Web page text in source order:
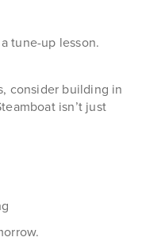
tune-up lesson.
consider building in
isn’t just